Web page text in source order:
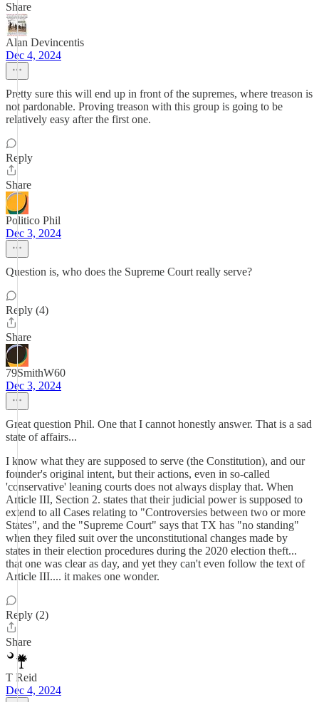
Share
Alan Devincentis
Dec 4, 2024
Pretty sure this will end up in front of the supremes, where treason is
not pardonable. Proving treason with this group is going to be
relatively easy after the first one.
Reply
Share
Politico Phil
Dec 3, 2024
Question is, who does the Supreme Court really serve?
Reply (4)
Share
79SmithW60
Dec 3, 2024
Great question Phil. One that I cannot honestly answer. That is a sad
state of affairs...
I know what they are supposed to serve (the Constitution), and our
founder's original intent, but their actions, even in so-called
'conservative' leaning courts does not always display that. When
Article III, Section 2. states that their judicial power is supposed to
extend to all Cases relating to "Controversies between two or more
States", and the "Supreme Court" says that TX has "no standing"
when they filed suit over the unconstitutional changes made by
states in their election procedures during the 2020 election theft...
that one was clear as day, and yet they can't even follow the text of
Article III.... it makes one wonder.
Reply (2)
Share
T Reid
Dec 4, 2024